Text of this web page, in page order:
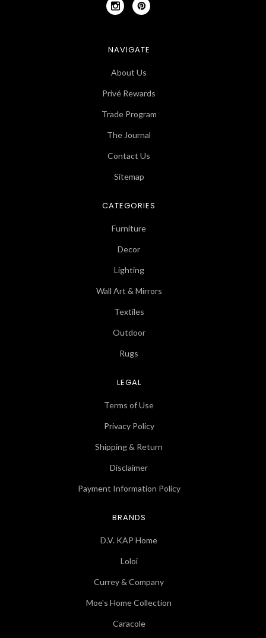
NAVIGATE
About Us
Privé Rewards
Trade Program
The Journal
Contact Us
Sitemap
CATEGORIES
Furniture
Decor
Lighting
Wall Art & Mirrors
Textiles
Outdoor
Rugs
LEGAL
Terms of Use
Privacy Policy
Shipping & Return
Disclaimer
Payment Information Policy
BRANDS
D.V. KAP Home
Loloi
Currey & Company
Moe's Home Collection
Caracole